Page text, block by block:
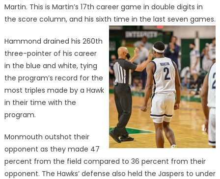
Martin. This is Martin’s 17th career game in double digits in
the score column, and his sixth time in the last seven games.
Hammond drained his 260th
three-pointer of his career
in the blue and white, tying
the program’s record for the
most triples made by a Hawk
in their time with the
program.
Monmouth outshot their
opponent as they made 47
percent from the field compared to 36 percent from their
opponent. The Hawks’ defense also held the Jaspers to under